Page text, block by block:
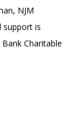
NJM
support is
Charitable